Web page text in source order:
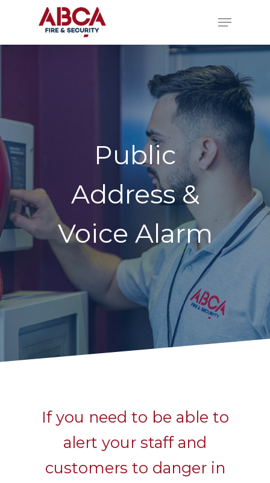
Public
Address &
Voice Alarm
If you need to be able to
alert your staff and
customers to danger in